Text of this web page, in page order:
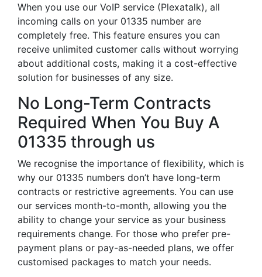
When you use our VoIP service (Plexatalk), all
incoming calls on your 01335 number are
completely free. This feature ensures you can
receive unlimited customer calls without worrying
about additional costs, making it a cost-effective
solution for businesses of any size.
No Long-Term Contracts
Required When You Buy A
01335 through us
We recognise the importance of flexibility, which is
why our 01335 numbers don’t have long-term
contracts or restrictive agreements. You can use
our services month-to-month, allowing you the
ability to change your service as your business
requirements change. For those who prefer pre-
payment plans or pay-as-needed plans, we offer
customised packages to match your needs.